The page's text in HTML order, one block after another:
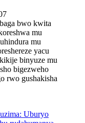
bwo kwita
mu
mu
yacu
binyuze mu
bigezweho
rwo gushakisha